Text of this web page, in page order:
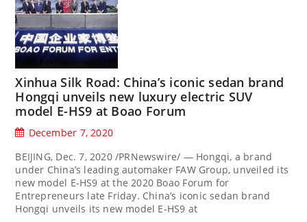
Xinhua Silk Road: China’s iconic sedan brand
Hongqi unveils new luxury electric SUV
model E-HS9 at Boao Forum
December 7, 2020
BEIJING, Dec. 7, 2020 /PRNewswire/ — Hongqi, a brand
under China’s leading automaker FAW Group, unveiled its
new model E-HS9 at the 2020 Boao Forum for
Entrepreneurs late Friday. China’s iconic sedan brand
Hongqi unveils its new model E-HS9 at